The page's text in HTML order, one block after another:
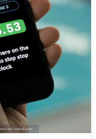
team management volunteer